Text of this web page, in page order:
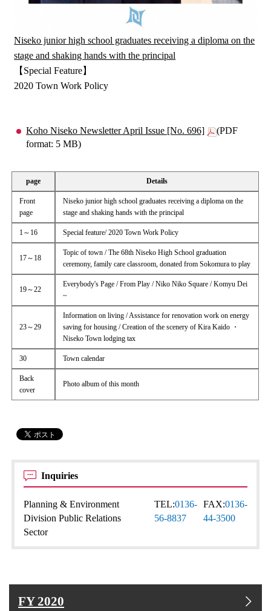
Niseko junior high school graduates receiving a diploma on the
stage and shaking hands with the principal
【Special Feature】
2020 Town Work Policy
Koho Niseko Newsletter April Issue [No. 696]
(PDF
format: 5 MB)
page Details
Front
page
Niseko junior high school graduates receiving a diploma on the
stage and shaking hands with the principal
1～16 Special feature/ 2020 Town Work Policy
17～18
Topic of town / The 68th Niseko High School graduation
ceremony, family care classroom, donated from Sokomura to play
19～22
Everybody's Page / From Play / Niko Niko Square / Komyu Dei
~
23～29
Information on living / Assistance for renovation work on energy
saving for housing / Creation of the scenery of Kira Kaido ・
Niseko Town lodging tax
30 Town calendar
Back
cover
Photo album of this month
Inquiries
Planning & Environment
Division Public Relations
Sector
TEL:0136-
56-8837
FAX:0136-
44-3500
FY 2020